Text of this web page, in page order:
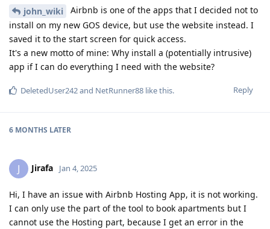
john_wiki
Airbnb is one of the apps that I decided not to
install on my new GOS device, but use the website instead. I
saved it to the start screen for quick access.
It's a new motto of mine: Why install a (potentially intrusive)
app if I can do everything I need with the website?
Reply
DeletedUser242and NetRunner88 like this.
6 MONTHS LATER
J Jirafa Jan 4, 2025
Hi, I have an issue with Airbnb Hosting App, it is not working.
I can only use the part of the tool to book apartments but I
cannot use the Hosting part, because I get an error in the